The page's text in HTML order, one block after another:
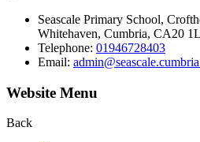
Seascale Primary School,
Whitehaven, Cumbria, CA20
Telephone: 01946728403
Email:
Website Menu
Back